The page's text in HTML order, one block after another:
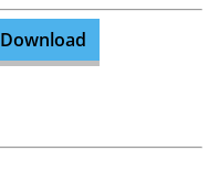
Download